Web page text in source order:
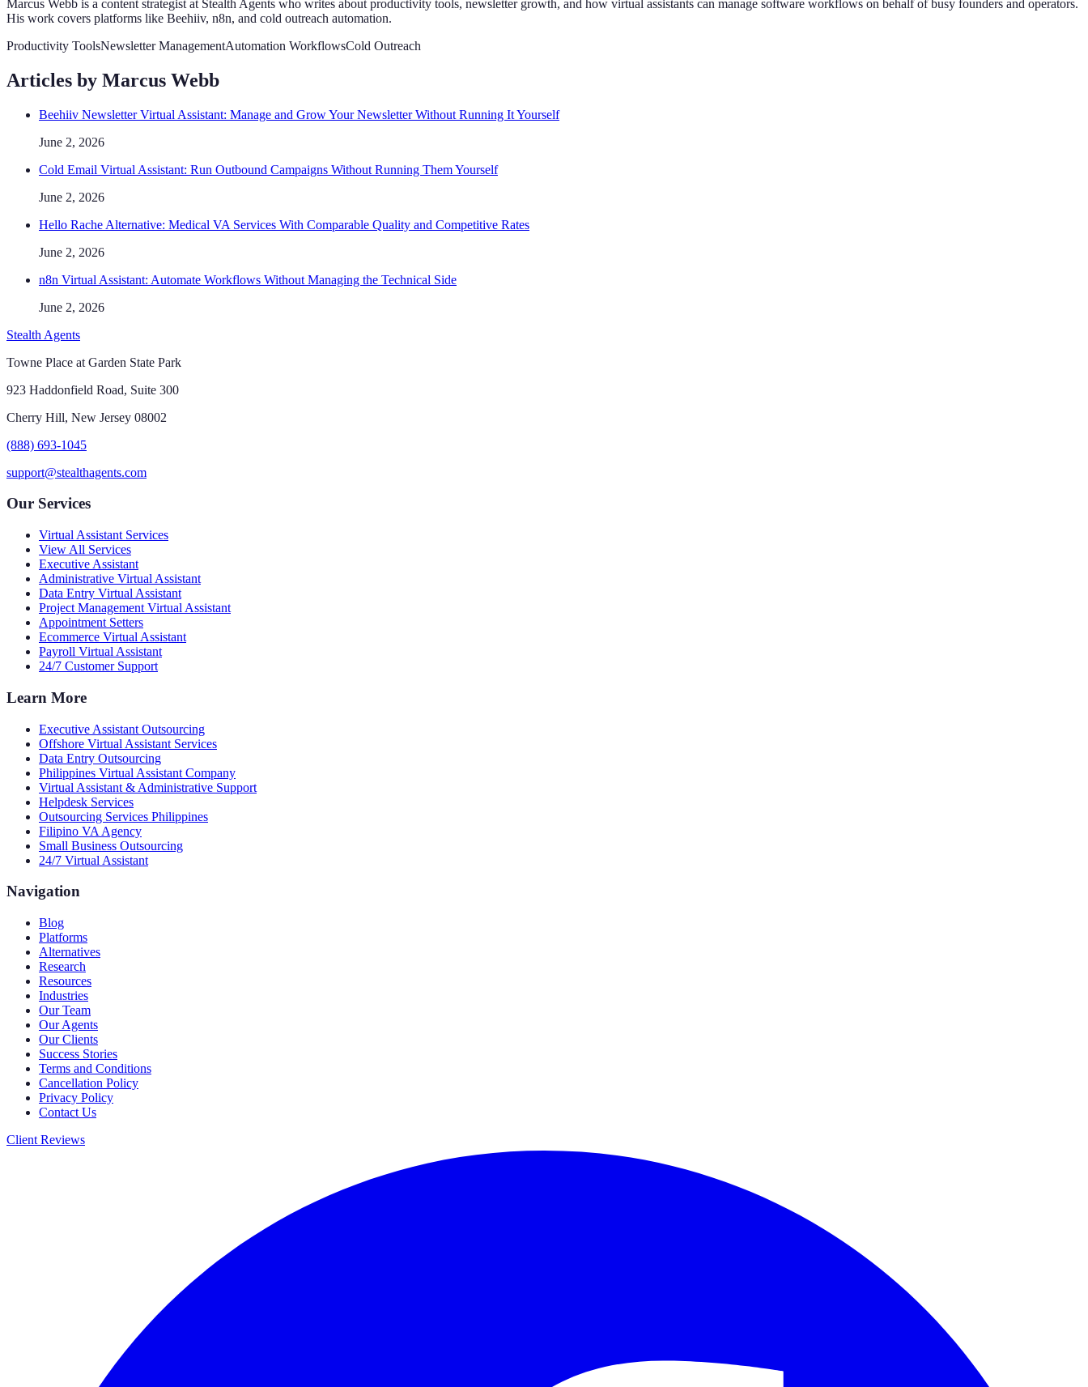
Marcus Webb is a content strategist at Stealth Agents who writes about productivity tools, newsletter growth, and how virtual assistants can manage software workflows on behalf of busy founders and operators.
His work covers platforms like Beehiiv, n8n, and cold outreach automation.
Productivity ToolsNewsletter ManagementAutomation WorkflowsCold Outreach
Articles by Marcus Webb
Beehiiv Newsletter Virtual Assistant: Manage and Grow Your Newsletter Without Running It Yourself
June 2, 2026
Cold Email Virtual Assistant: Run Outbound Campaigns Without Running Them Yourself
June 2, 2026
Hello Rache Alternative: Medical VA Services With Comparable Quality and Competitive Rates
June 2, 2026
n8n Virtual Assistant: Automate Workflows Without Managing the Technical Side
June 2, 2026
Stealth Agents
Towne Place at Garden State Park
923 Haddonfield Road, Suite 300
Cherry Hill, New Jersey 08002
(888) 693-1045
support@stealthagents.com
Our Services
Virtual Assistant Services
View All Services
Executive Assistant
Administrative Virtual Assistant
Data Entry Virtual Assistant
Project Management Virtual Assistant
Appointment Setters
Ecommerce Virtual Assistant
Payroll Virtual Assistant
24/7 Customer Support
Learn More
Executive Assistant Outsourcing
Offshore Virtual Assistant Services
Data Entry Outsourcing
Philippines Virtual Assistant Company
Virtual Assistant & Administrative Support
Helpdesk Services
Outsourcing Services Philippines
Filipino VA Agency
Small Business Outsourcing
24/7 Virtual Assistant
Navigation
Blog
Platforms
Alternatives
Research
Resources
Industries
Our Team
Our Agents
Our Clients
Success Stories
Terms and Conditions
Cancellation Policy
Privacy Policy
Contact Us
Client Reviews